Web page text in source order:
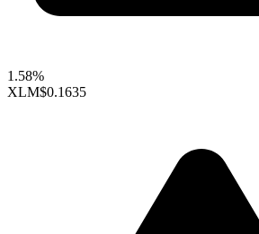
1.58%
XLM$0.1635